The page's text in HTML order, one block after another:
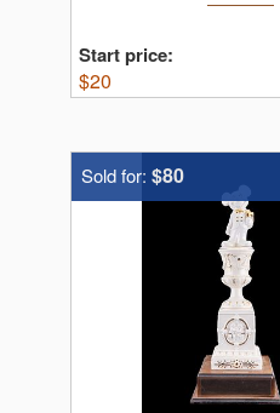
Start price:
$20
Sold for: $80